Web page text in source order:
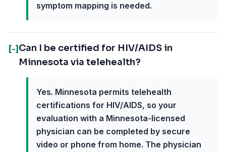
symptom mapping is needed.
[-] Can I be certified for HIV/AIDS in
Minnesota via telehealth?
Yes. Minnesota permits telehealth
certifications for HIV/AIDS, so your
evaluation with a Minnesota-licensed
physician can be completed by secure
video or phone from home. The physician